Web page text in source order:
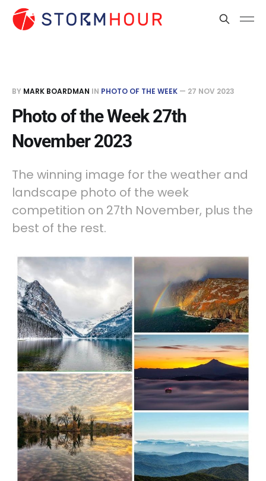
BY MARK BOARDMAN IN PHOTO OF THE WEEK — 27 NOV 2023
Photo of the Week 27th
November 2023
The winning image for the weather and
landscape photo of the week
competition on 27th November, plus the
best of the rest.